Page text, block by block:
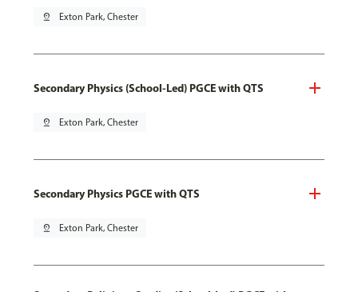
pin_drop Exton Park, Chester
Secondary Physics (School-Led) PGCE with QTS
pin_drop Exton Park, Chester
Secondary Physics PGCE with QTS
pin_drop Exton Park, Chester